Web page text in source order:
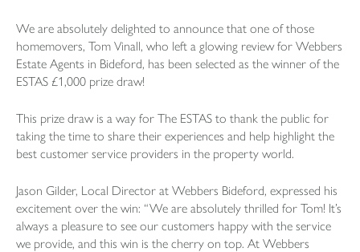
We are absolutely delighted to announce that one of those
homemovers, Tom Vinall, who left a glowing review for Webbers
Estate Agents in Bideford, has been selected as the winner of the
ESTAS £1,000 prize draw!
This prize draw is a way for The ESTAS to thank the public for
taking the time to share their experiences and help highlight the
best customer service providers in the property world.
Jason Gilder, Local Director at Webbers Bideford, expressed his
excitement over the win: “We are absolutely thrilled for Tom! It’s
always a pleasure to see our customers happy with the service
we provide, and this win is the cherry on top. At Webbers